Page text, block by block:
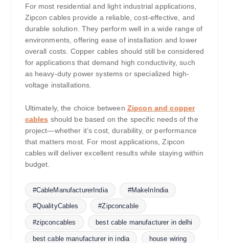
For most residential and light industrial applications,
Zipcon cables provide a reliable, cost-effective, and
durable solution. They perform well in a wide range of
environments, offering ease of installation and lower
overall costs. Copper cables should still be considered
for applications that demand high conductivity, such
as heavy-duty power systems or specialized high-
voltage installations.
Ultimately, the choice between Zipcon and copper
cables should be based on the specific needs of the
project—whether it’s cost, durability, or performance
that matters most. For most applications, Zipcon
cables will deliver excellent results while staying within
budget.
#CableManufacturerIndia #MakeInIndia
#QualityCables #Zipconcable
#zipconcables best cable manufacturer in delhi
best cable manufacturer in india house wiring